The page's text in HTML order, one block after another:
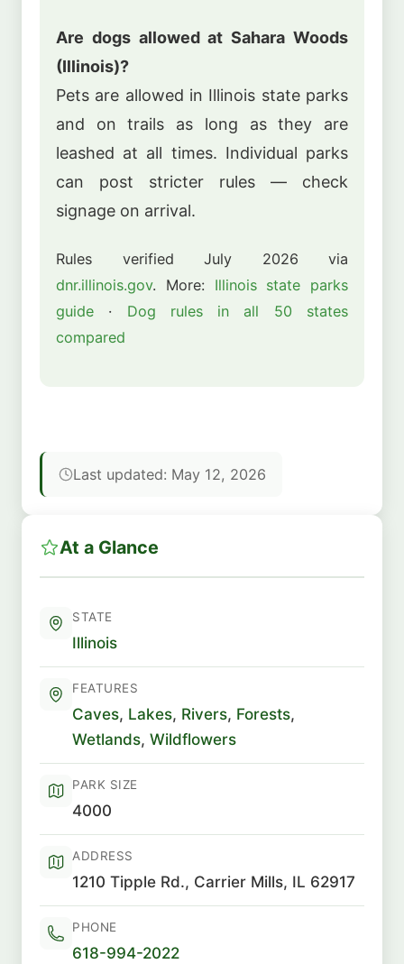
Are dogs allowed at Sahara Woods
(Illinois)?
Pets are allowed in Illinois state parks
and on trails as long as they are
leashed at all times. Individual parks
can post stricter rules — check
signage on arrival.
Rules verified July 2026 via
dnr.illinois.gov. More: Illinois state parks
guide · Dog rules in all 50 states
compared
Last updated: May 12, 2026
At a Glance
STATE
Illinois
FEATURES
Caves, Lakes, Rivers, Forests,
Wetlands, Wildflowers
PARK SIZE
4000
ADDRESS
1210 Tipple Rd., Carrier Mills, IL 62917
PHONE
618-994-2022